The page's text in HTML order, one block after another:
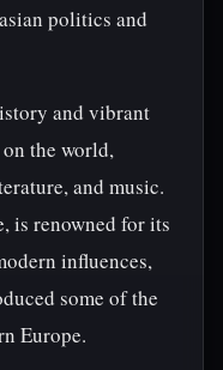
politics and
and vibrant
the world,
and music.
is renowned for its
influences,
some of the
Europe.